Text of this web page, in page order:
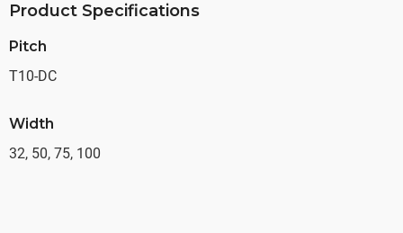
Product Specifications
Pitch
T10-DC
Width
32, 50, 75, 100